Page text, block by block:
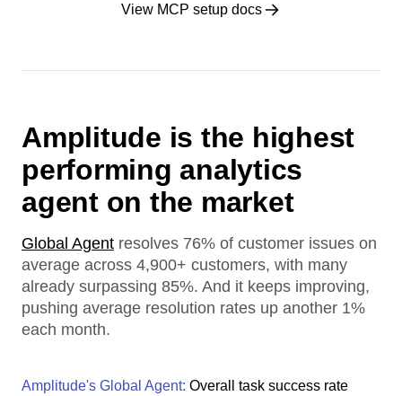
View MCP setup docs
Amplitude is the highest
performing analytics
agent on the market
Global Agent resolves 76% of customer issues on
average across 4,900+ customers, with many
already surpassing 85%. And it keeps improving,
pushing average resolution rates up another 1%
each month.
Amplitude's Global Agent: Overall task success rate